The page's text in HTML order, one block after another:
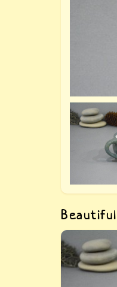
Ceramic
cup. This
made by